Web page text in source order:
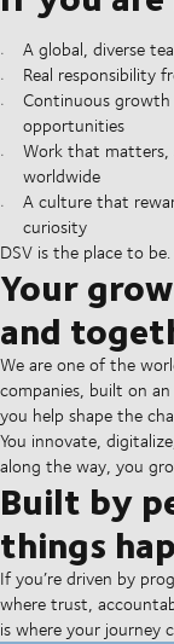
A global, diverse
Real responsibility
Continuous
opportunities
Work that matters,
worldwide
A culture that
curiosity
DSV is the place to be.
Your
and
We are one of the
companies, built on
you help shape the
You innovate,
along the way, you
Built by
things
If you’re driven by
where trust,
is where your journey